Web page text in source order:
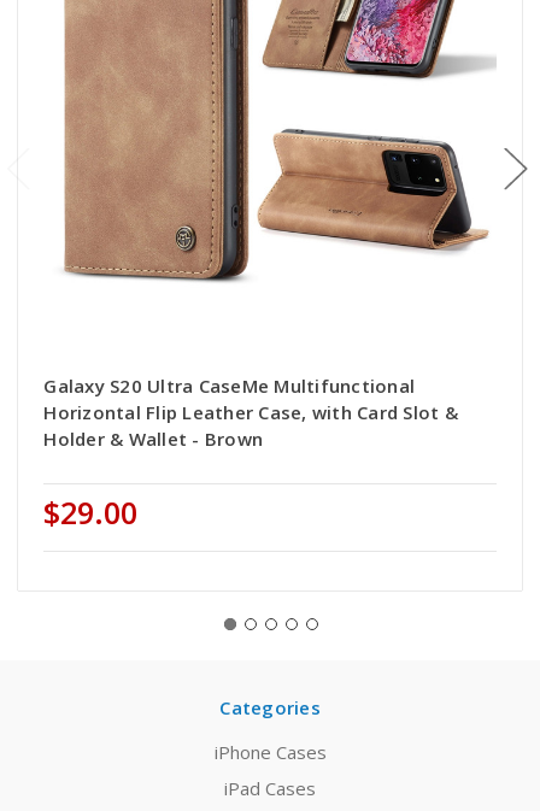
Galaxy S20 Ultra CaseMe Multifunctional
Horizontal Flip Leather Case, with Card Slot &
Holder & Wallet - Brown
$29.00
Categories
iPhone Cases
iPad Cases